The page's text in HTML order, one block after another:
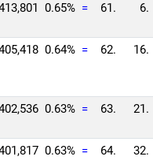
0.65% = 61. 6.
0.64% = 62. 16.
0.63% = 63. 21.
0.63% = 64. 32.